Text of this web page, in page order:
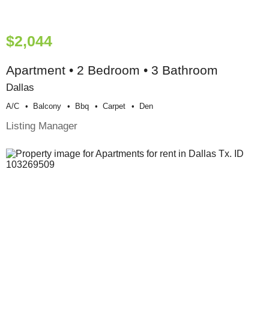
$2,044
Apartment • 2 Bedroom • 3 Bathroom
Dallas
A/c Balcony Bbq Carpet Den
Listing Manager